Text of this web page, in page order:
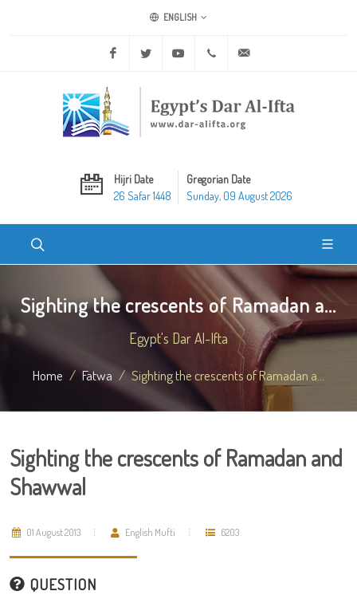
ENGLISH
Facebook Twitter Youtube +20 2 25970400
Hijri Date
26 Safar 1448
Gregorian Date
Sunday, 09 August 2026
Sighting the crescents of Ramadan a...
Egypt's Dar Al-Ifta
Home Fatwa Sighting the crescents of Ramadan a...
Sighting the crescents of Ramadan and
Shawwal
01 August 2013 English Mufti 6203
QUESTION